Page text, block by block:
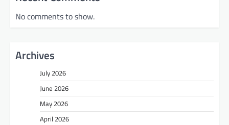
No comments to show.
Archives
July 2026
June 2026
May 2026
April 2026